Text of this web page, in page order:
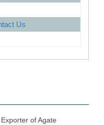
Us
of Agate